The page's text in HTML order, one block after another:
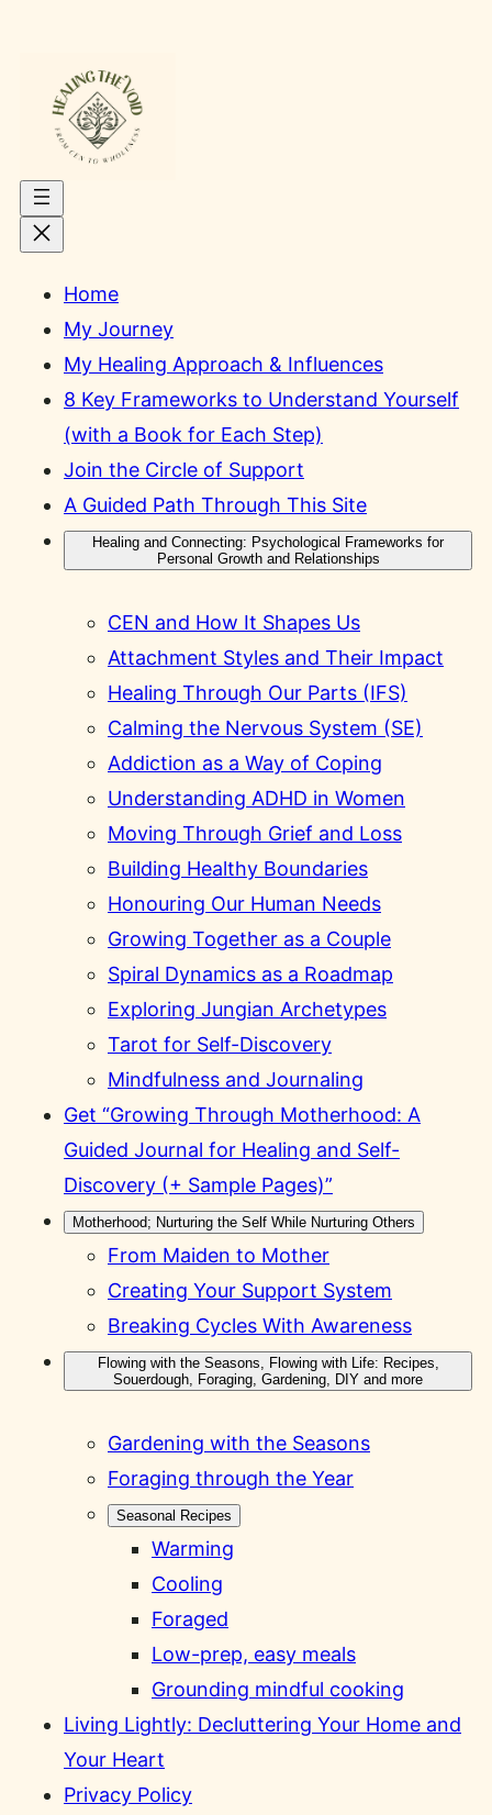
content
Home
My Journey
My Healing Approach & Influences
8 Key Frameworks to Understand Yourself
(with a Book for Each Step)
Join the Circle of Support
A Guided Path Through This Site
Healing and Connecting: Psychological Frameworks for
Personal Growth and Relationships
CEN and How It Shapes Us
Attachment Styles and Their Impact
Healing Through Our Parts (IFS)
Calming the Nervous System (SE)
Addiction as a Way of Coping
Understanding ADHD in Women
Moving Through Grief and Loss
Building Healthy Boundaries
Honouring Our Human Needs
Growing Together as a Couple
Spiral Dynamics as a Roadmap
Exploring Jungian Archetypes
Tarot for Self-Discovery
Mindfulness and Journaling
Get “Growing Through Motherhood: A
Guided Journal for Healing and Self-
Discovery (+ Sample Pages)”
Motherhood; Nurturing the Self While Nurturing Others
From Maiden to Mother
Creating Your Support System
Breaking Cycles With Awareness
Flowing with the Seasons, Flowing with Life: Recipes,
Souerdough, Foraging, Gardening, DIY and more
Gardening with the Seasons
Foraging through the Year
Seasonal Recipes
Warming
Cooling
Foraged
Low-prep, easy meals
Grounding mindful cooking
Living Lightly: Decluttering Your Home and
Your Heart
Privacy Policy